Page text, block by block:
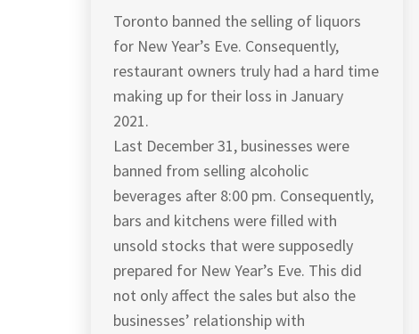
Toronto banned the selling of liquors
for New Year’s Eve. Consequently,
restaurant owners truly had a hard time
making up for their loss in January
2021.
Last December 31, businesses were
banned from selling alcoholic
beverages after 8:00 pm. Consequently,
bars and kitchens were filled with
unsold stocks that were supposedly
prepared for New Year’s Eve. This did
not only affect the sales but also the
businesses’ relationship with